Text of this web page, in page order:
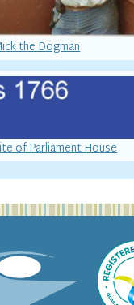
the Dogman
of Parliament House